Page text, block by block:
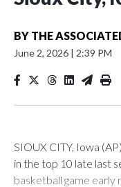
BY THE
June 2, 2026 | 2:39 PM
SIOUX CITY, Iowa
in the top 10 late last
basketball game early